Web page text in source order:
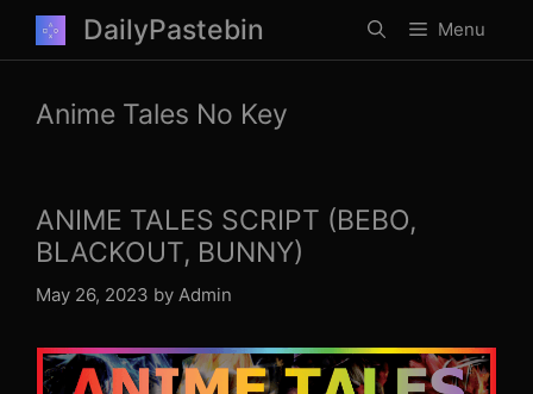
content
DailyPastebin Menu
Anime Tales No Key
ANIME TALES SCRIPT (BEBO,
BLACKOUT, BUNNY)
May 26, 2023 by Admin